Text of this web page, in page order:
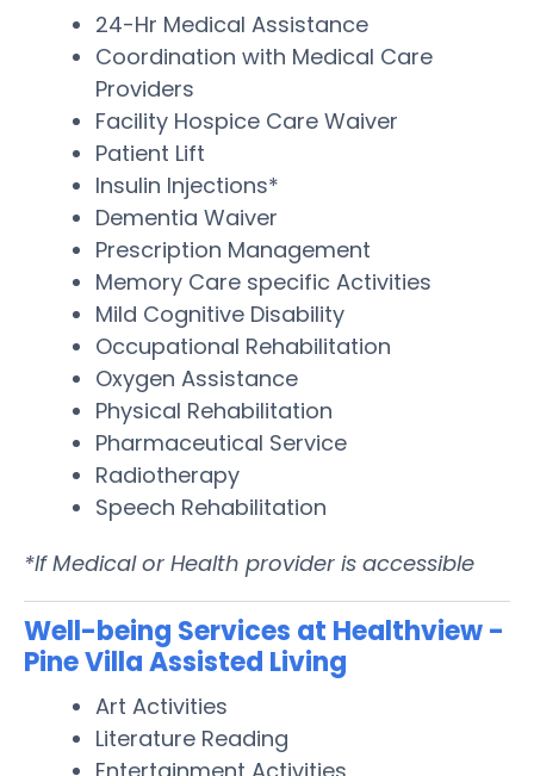
24-Hr Medical Assistance
Coordination with Medical Care
Providers
Facility Hospice Care Waiver
Patient Lift
Insulin Injections*
Dementia Waiver
Prescription Management
Memory Care specific Activities
Mild Cognitive Disability
Occupational Rehabilitation
Oxygen Assistance
Physical Rehabilitation
Pharmaceutical Service
Radiotherapy
Speech Rehabilitation
*If Medical or Health provider is accessible
Well-being Services at Healthview -
Pine Villa Assisted Living
Art Activities
Literature Reading